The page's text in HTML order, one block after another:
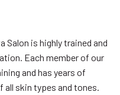
Salon is highly trained and
Each member of our
and has years of
skin types and tones.